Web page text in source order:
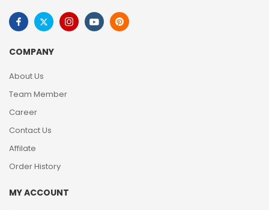
COMPANY
About Us
Team Member
Career
Contact Us
Affilate
Order History
MY ACCOUNT